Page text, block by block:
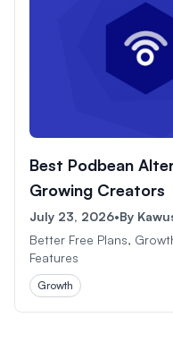
Best Podbean
Growing Creators
July 23, 2026•By
Better Free Plans,
Features
Growth